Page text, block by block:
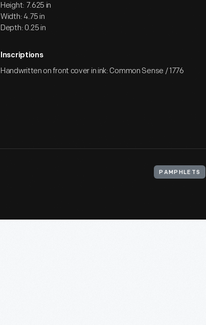
Height: 7.625 in
Width: 4.75 in
Depth: 0.25 in
Inscriptions
Handwritten on front cover in ink: Common Sense / 1776
PAMPHLETS